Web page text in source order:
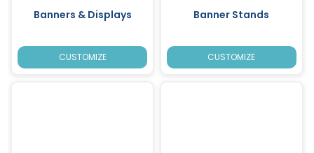
Banners & Displays
CUSTOMIZE
Banner Stands
CUSTOMIZE